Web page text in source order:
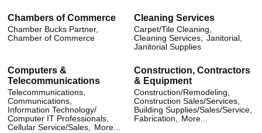
Chambers of Commerce
Chamber Bucks Partner,
Chamber of Commerce
Cleaning Services
Carpet/Tile Cleaning,
Cleaning Services, Janitorial,
Janitorial Supplies
Computers &
Telecommunications
Telecommunications,
Communications,
Information Technology/
Computer IT Professionals,
Cellular Service/Sales, More...
Construction, Contractors
& Equipment
Construction/Remodeling,
Construction Sales/Services,
Building Supplies/Sales/Service,
Fabrication, More...